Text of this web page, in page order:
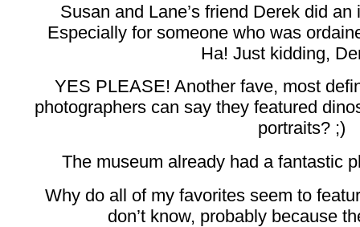
Susan and Lane’s friend Derek did
Especially for someone who was
Ha! Just kidding,
YES PLEASE! Another fave, most
photographers can say they featured
portraits? ;)
The museum already had a fantastic
Why do all of my favorites seem to
don’t know, probably because